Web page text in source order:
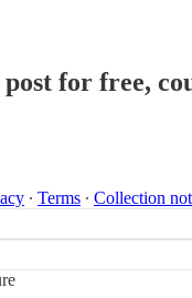
for free,
∙ Terms ∙ Collection